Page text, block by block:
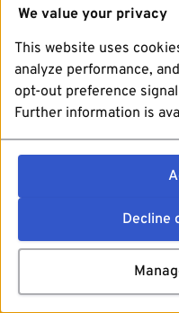
We value your privacy
This website uses
analyze performance,
opt-out preference
Further information is
Decline